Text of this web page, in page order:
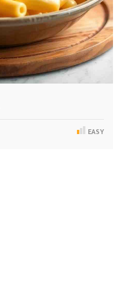
EASY